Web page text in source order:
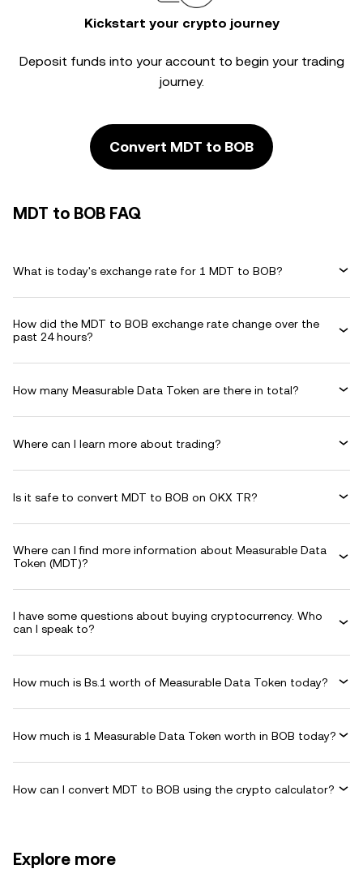
Kickstart your crypto journey
Deposit funds into your account to begin your trading
journey.
Convert MDT to BOB
MDT to BOB FAQ
What is today's exchange rate for 1 MDT to BOB?
How did the MDT to BOB exchange rate change over the
past 24 hours?
How many Measurable Data Token are there in total?
Where can I learn more about trading?
Is it safe to convert MDT to BOB on OKX TR?
Where can I find more information about Measurable Data
Token (MDT)?
I have some questions about buying cryptocurrency. Who
can I speak to?
How much is Bs.1 worth of Measurable Data Token today?
How much is 1 Measurable Data Token worth in BOB today?
How can I convert MDT to BOB using the crypto calculator?
Explore more